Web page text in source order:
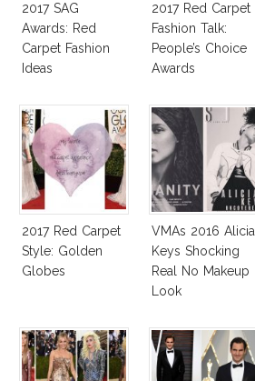
2017 SAG
Awards: Red
Carpet Fashion
Ideas
2017 Red Carpet
Fashion Talk:
People’s Choice
Awards
2017 Red Carpet
Style: Golden
Globes
VMAs 2016 Alicia
Keys Shocking
Real No Makeup
Look